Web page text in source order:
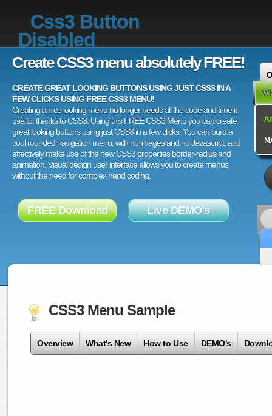
Css3 Button
Disabled
Create CSS3 menu absolutely FREE!
CREATE GREAT LOOKING BUTTONS USING JUST CSS3 IN A
FEW CLICKS USING FREE CSS3 MENU!
Creating a nice looking menu no longer needs all the code and time it
use to, thanks to CSS3. Using this FREE CSS3 Menu you can create
great looking buttons using just CSS3 in a few clicks. You can build a
cool rounded navigation menu, with no images and no Javascript, and
effectively make use of the new CSS3 properties border-radius and
animation. Visual design user interface allows you to create menus
without the need for complex hand coding.
FREE Download Live DEMO's
CSS3 Menu Sample
Overview What's New How to Use DEMO's